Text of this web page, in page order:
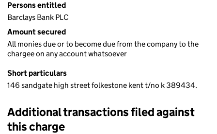
Persons entitled
Barclays Bank PLC
Amount secured
All monies due or to become due from the company to the
chargee on any account whatsoever
Short particulars
146 sandgate high street folkestone kent t/no k 389434.
Additional transactions filed against
this charge